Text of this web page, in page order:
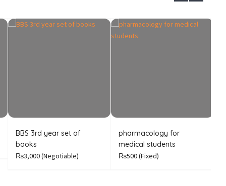
BBS 3rd year set of
books
₨3,000(Negotiable)
pharmacology for
medical students
₨500(Fixed)